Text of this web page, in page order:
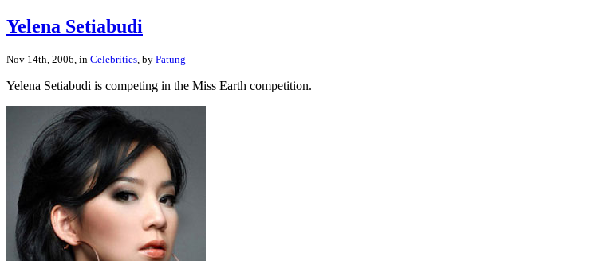
Yelena Setiabudi
Nov 14th, 2006, in Celebrities , by Patung
Yelena Setiabudi is competing in the Miss Earth competition.